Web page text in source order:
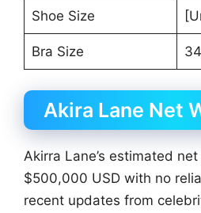
Shoe Size
Bra Size
Akira Lane Net
Akirra Lane’s estimated
$500,000 USD with no
recent updates from